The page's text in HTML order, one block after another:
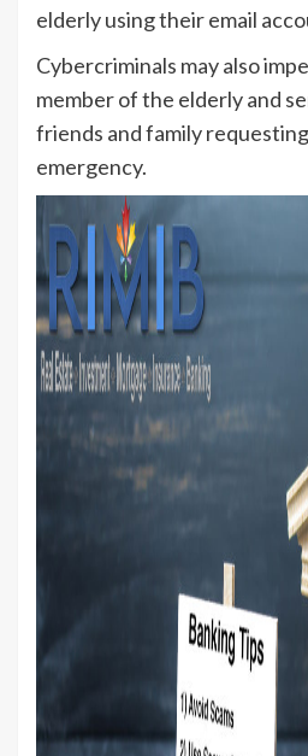
elderly using their email
Cybercriminals may also
member of the elderly and
friends and family
emergency.